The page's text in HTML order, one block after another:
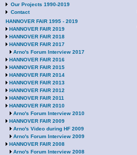
Our Projects 1990-2019
Contact
HANNOVER FAIR 1995 - 2019
HANNOVER FAIR 2019
HANNOVER FAIR 2018
HANNOVER FAIR 2017
Arno's Forum Interview 2017
HANNOVER FAIR 2016
HANNOVER FAIR 2015
HANNOVER FAIR 2014
HANNOVER FAIR 2013
HANNOVER FAIR 2012
HANNOVER FAIR 2011
HANNOVER FAIR 2010
Arno's Forum Interview 2010
HANNOVER FAIR 2009
Arno's Video during HF 2009
Arno's Forum Interview 2009
HANNOVER FAIR 2008
Arno's Forum Interview 2008